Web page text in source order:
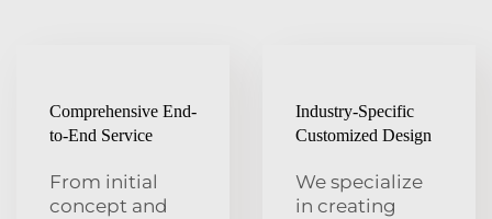
Comprehensive End-
to-End Service
From initial
concept and
Industry-Specific
Customized Design
We specialize
in creating